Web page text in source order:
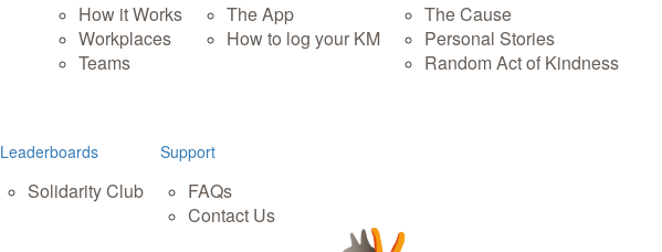
How it Works
Workplaces
Teams
The App
How to log your KM
The Cause
Personal Stories
Random Act of Kindness
Leaderboards
Solidarity Club
Support
FAQs
Contact Us